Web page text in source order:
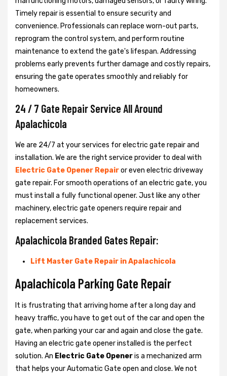
Timely repair is essential to ensure security and
convenience. Professionals can replace worn-out parts,
reprogram the control system, and perform routine
maintenance to extend the gate's lifespan. Addressing
problems early prevents further damage and costly repairs,
ensuring the gate operates smoothly and reliably for
homeowners.
24 / 7 Gate Repair Service All Around
Apalachicola
We are 24/7 at your services for electric gate repair and
installation. We are the right service provider to deal with
Electric Gate Opener Repairor even electric driveway
gate repair. For smooth operations of an electric gate, you
must install a fully functional opener. Just like any other
machinery, electric gate openers require repair and
replacement services.
Apalachicola Branded Gates Repair:
Lift Master Gate Repair in Apalachicola
Apalachicola Parking Gate Repair
It is frustrating that arriving home after a long day and
heavy traffic, you have to get out of the car and open the
gate, when parking your car and again and close the gate.
Having an electric gate opener installed is the perfect
solution. An Electric Gate Openeris a mechanized arm
that helps your Automatic Gate open and close. We not